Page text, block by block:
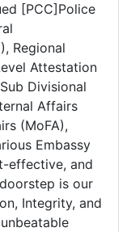
[PCC]Police
Regional
Attestation
Divisional
Affairs
(MoFA),
Embassy
effective, and
is our
Integrity, and